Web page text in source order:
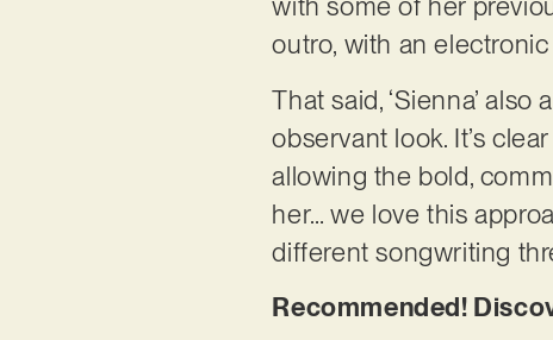
with some of her
outro, with an electronic
That said, ‘Sienna’
observant look. It’s
allowing the bold,
her… we love this
different songwriting
Recommended!